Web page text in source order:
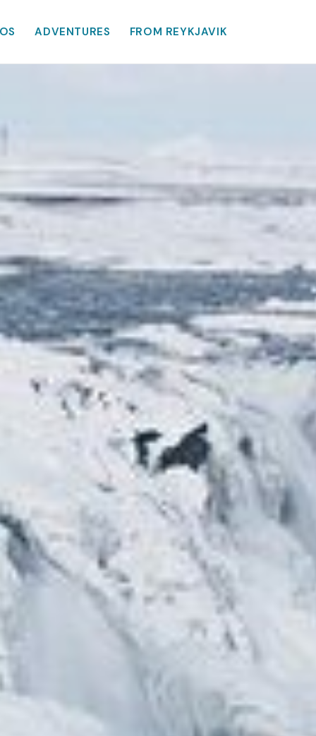
ADVENTURES FROM REYKJAVIK